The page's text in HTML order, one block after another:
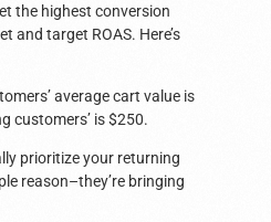
the highest conversion
and target ROAS. Here’s
average cart value is
customers’ is $250.
prioritize your returning
reason–they’re bringing